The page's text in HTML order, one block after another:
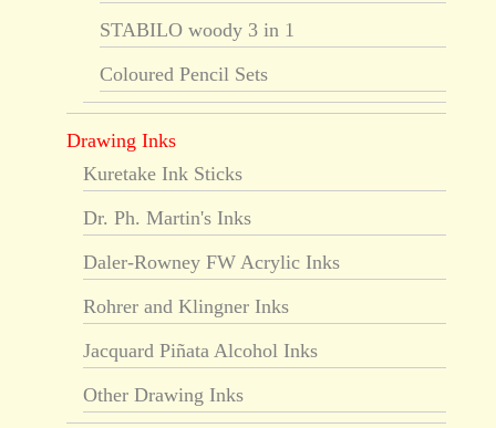
STABILO woody 3 in 1
Coloured Pencil Sets
Drawing Inks
Kuretake Ink Sticks
Dr. Ph. Martin's Inks
Daler-Rowney FW Acrylic Inks
Rohrer and Klingner Inks
Jacquard Piñata Alcohol Inks
Other Drawing Inks